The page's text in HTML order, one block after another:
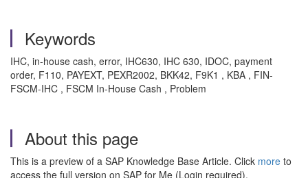
Keywords
IHC, in-house cash, error, IHC630, IHC 630, IDOC, payment
order, F110, PAYEXT, PEXR2002, BKK42, F9K1 , KBA , FIN-
FSCM-IHC , FSCM In-House Cash , Problem
About this page
This is a preview of a SAP Knowledge Base Article. Click more to
access the full version on SAP for Me (Login required).